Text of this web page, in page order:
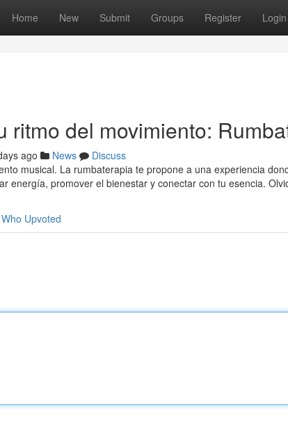
Home New Submit Groups Register Login
ritmo del movimiento:
ago News
Discuss
musical. La rumbaterapia te propone a una experiencia
energía, promover el bienestar y conectar con tu esencia.
Who Upvoted